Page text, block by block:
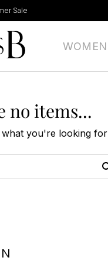
Sale
WOMEN
no items...
you're looking for